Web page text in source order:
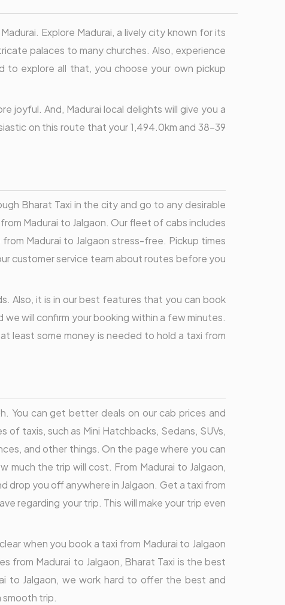
Explore Madurai, a lively city known for its
palaces to many churches. Also, experience
to explore all that, you choose your own pickup
joyful. And, Madurai local delights will give you a
on this route that your 1,494.0km and 38-39
Bharat Taxi in the city and go to any desirable
Madurai to Jalgaon. Our fleet of cabs includes
Madurai to Jalgaon stress-free. Pickup times
customer service team about routes before you
Also, it is in our best features that you can book
we will confirm your booking within a few minutes.
least some money is needed to hold a taxi from
You can get better deals on our cab prices and
taxis, such as Mini Hatchbacks, Sedans, SUVs,
and other things. On the page where you can
much the trip will cost. From Madurai to Jalgaon,
drop you off anywhere in Jalgaon. Get a taxi from
regarding your trip. This will make your trip even
when you book a taxi from Madurai to Jalgaon
from Madurai to Jalgaon, Bharat Taxi is the best
to Jalgaon, we work hard to offer the best and
smooth trip.